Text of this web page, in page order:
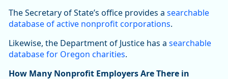
The Secretary of State’s office provides a searchable
database of active nonprofit corporations.
Likewise, the Department of Justice has a searchable
database for Oregon charities.
How Many Nonprofit Employers Are There in